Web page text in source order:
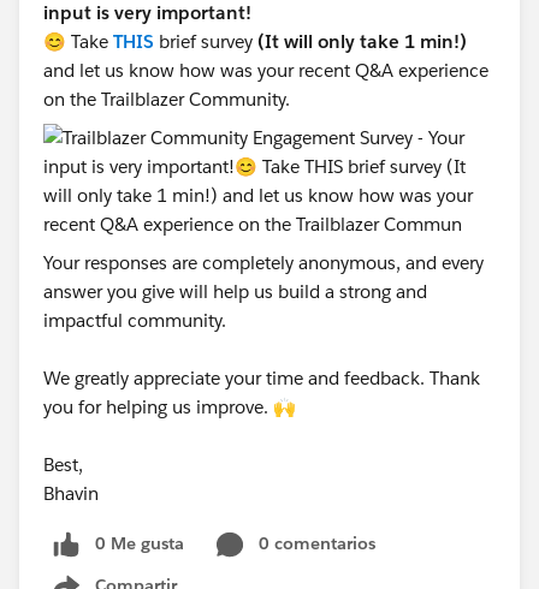
input is very important!
😊 Take THIS brief survey (It will only take 1 min!)
and let us know how was your recent Q&A experience
on the Trailblazer Community.
Your responses are completely anonymous, and every
answer you give will help us build a strong and
impactful community.
We greatly appreciate your time and feedback. Thank
you for helping us improve. 🙌
Best,
Bhavin
0 Me gusta
0 comentarios